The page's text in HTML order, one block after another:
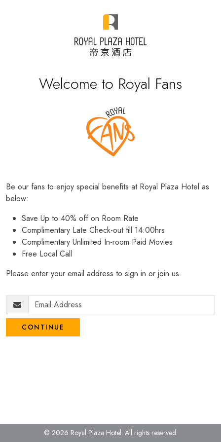
Welcome to Royal Fans
Be our fans to enjoy special benefits at Royal Plaza Hotel as
below:
Save Up to 40% off on Room Rate
Complimentary Late Check-out till 14:00hrs
Complimentary Unlimited In-room Paid Movies
Free Local Call
Please enter your email address to sign in or join us.
CONTINUE
© 2026 Royal Plaza Hotel. All rights reserved.